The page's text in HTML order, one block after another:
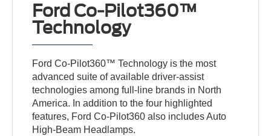
Ford Co-Pilot360™
Technology
Ford Co-Pilot360™ Technology is the most
advanced suite of available driver-assist
technologies among full-line brands in North
America. In addition to the four highlighted
features, Ford Co-Pilot360 also includes Auto
High-Beam Headlamps.